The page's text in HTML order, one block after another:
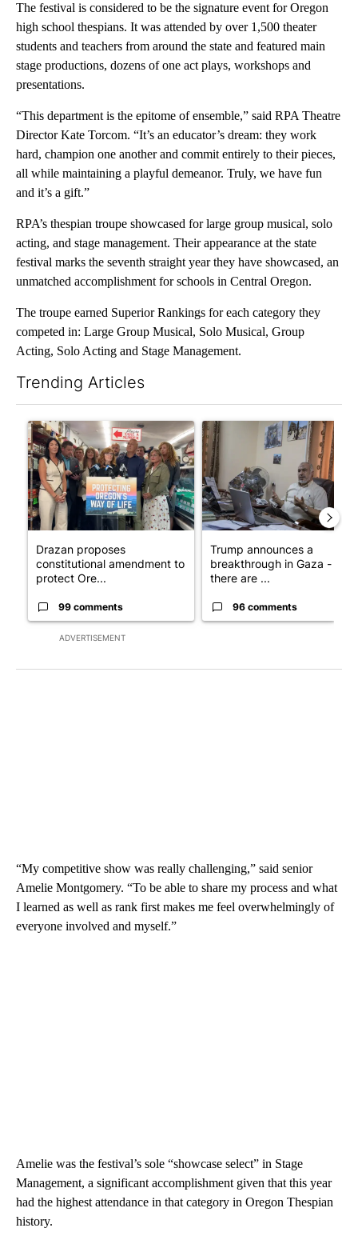
The festival is considered to be the signature event for Oregon
high school thespians. It was attended by over 1,500 theater
students and teachers from around the state and featured main
stage productions, dozens of one act plays, workshops and
presentations.
“This department is the epitome of ensemble,” said RPA Theatre
Director Kate Torcom. “It’s an educator’s dream: they work
hard, champion one another and commit entirely to their pieces,
all while maintaining a playful demeanor. Truly, we have fun
and it’s a gift.”
RPA’s thespian troupe showcased for large group musical, solo
acting, and stage management. Their appearance at the state
festival marks the seventh straight year they have showcased, an
unmatched accomplishment for schools in Central Oregon.
The troupe earned Superior Rankings for each category they
competed in: Large Group Musical, Solo Musical, Group
Acting, Solo Acting and Stage Management.
Trending Articles
ADVERTISEMENT
A trending article titled "Drazan proposes constitutional
Drazan proposes
constitutional amendment to
protect Ore...
99 comments
A trending article titled
Trump announces a
breakthrough in Gaza - but
there are ...
96 comments
“My competitive show was really challenging,” said senior
Amelie Montgomery. “To be able to share my process and what
I learned as well as rank first makes me feel overwhelmingly of
everyone involved and myself.”
Amelie was the festival’s sole “showcase select” in Stage
Management, a significant accomplishment given that this year
had the highest attendance in that category in Oregon Thespian
history.